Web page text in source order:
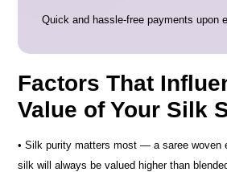
Quick and hassle-free payments upon
Factors That
Value of Your Silk
• Silk purity matters most — a saree woven
silk will always be valued higher than